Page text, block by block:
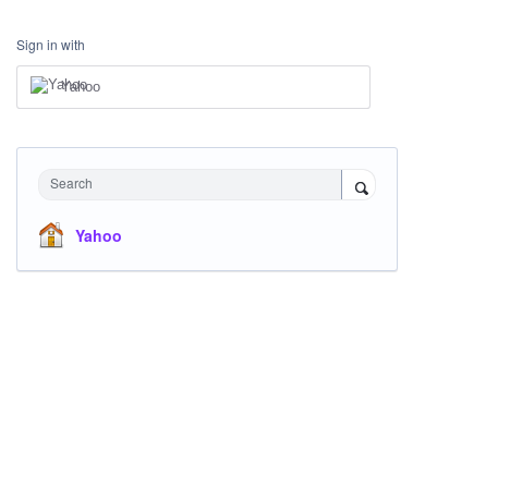
Sign in with
Yahoo
Search
Yahoo